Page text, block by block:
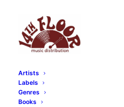
Artists
Labels
Genres
Books
RECORDS CATEGORIES